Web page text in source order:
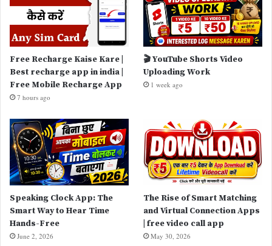
Free Recharge Kaise Kare |
Best recharge app in india |
Free Mobile Recharge App
7 hours ago
🎬 YouTube Shorts Video
Uploading Work
1 week ago
Speaking Clock App: The
Smart Way to Hear Time
Hands-Free
June 2, 2026
The Rise of Smart Matching
and Virtual Connection Apps
| free video call app
May 30, 2026